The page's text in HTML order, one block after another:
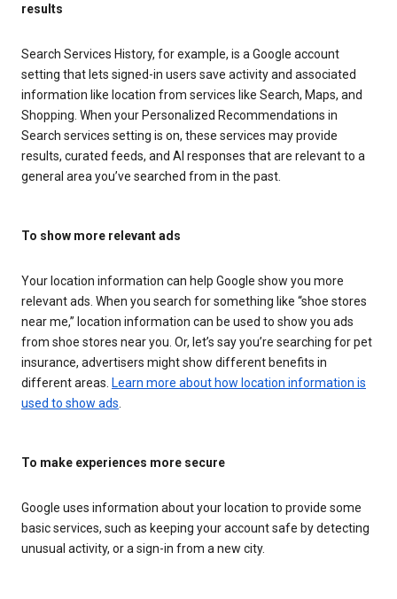
results
Search Services History, for example, is a Google account
setting that lets signed-in users save activity and associated
information like location from services like Search, Maps, and
Shopping. When your Personalized Recommendations in
Search services setting is on, these services may provide
results, curated feeds, and AI responses that are relevant to a
general area you’ve searched from in the past.
To show more relevant ads
Your location information can help Google show you more
relevant ads. When you search for something like “shoe stores
near me,” location information can be used to show you ads
from shoe stores near you. Or, let’s say you’re searching for pet
insurance, advertisers might show different benefits in
different areas. Learn more about how location information is
used to show ads
To make experiences more secure
Google uses information about your location to provide some
basic services, such as keeping your account safe by detecting
unusual activity, or a sign-in from a new city.